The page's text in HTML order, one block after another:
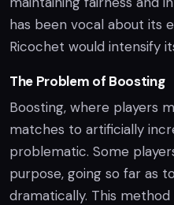
has been vocal about its
Ricochet would intensify
The Problem of Boosting
Boosting, where players
matches to artificially
problematic. Some
purpose, going so far as
dramatically. This